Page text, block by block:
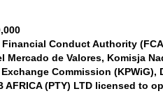
Financial Conduct Authority
Mercado de Valores, Komisja
Commission
AFRICA (PTY) LTD licensed to